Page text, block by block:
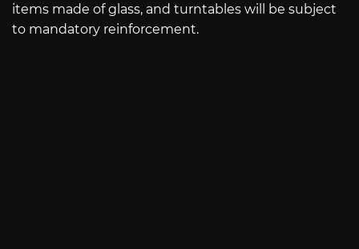
items made of glass, and turntables will be subject
to mandatory reinforcement.